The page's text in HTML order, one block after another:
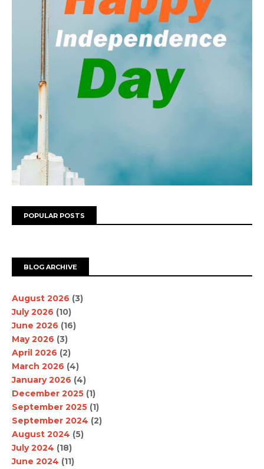
POPULAR POSTS
BLOG ARCHIVE
August 2026 (3)
July 2026 (10)
June 2026 (16)
May 2026 (3)
April 2026 (2)
March 2026 (4)
January 2026 (4)
December 2025 (1)
September 2025 (1)
September 2024 (2)
August 2024 (5)
July 2024 (18)
June 2024 (11)